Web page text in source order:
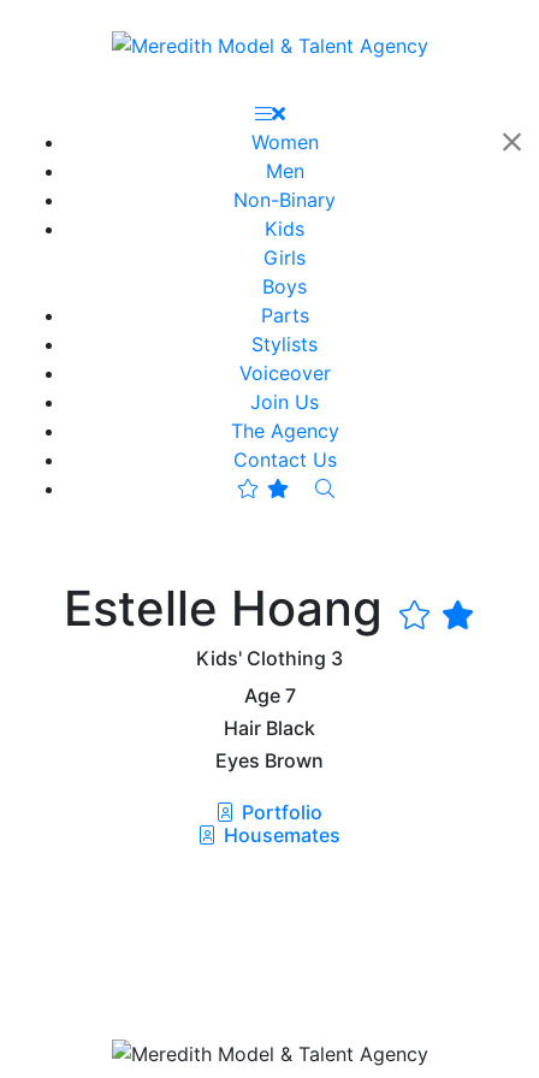
Women
Men
Non-Binary
Kids
Girls
Boys
Parts
Stylists
Voiceover
Join Us
The Agency
Contact Us
Estelle Hoang
Kids' Clothing 3
Age 7
Hair Black
Eyes Brown
Portfolio
Housemates